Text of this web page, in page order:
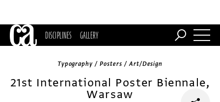
DISCIPLINES GALLERY
Typography / Posters / Art/Design
21st International Poster Biennale,
Warsaw